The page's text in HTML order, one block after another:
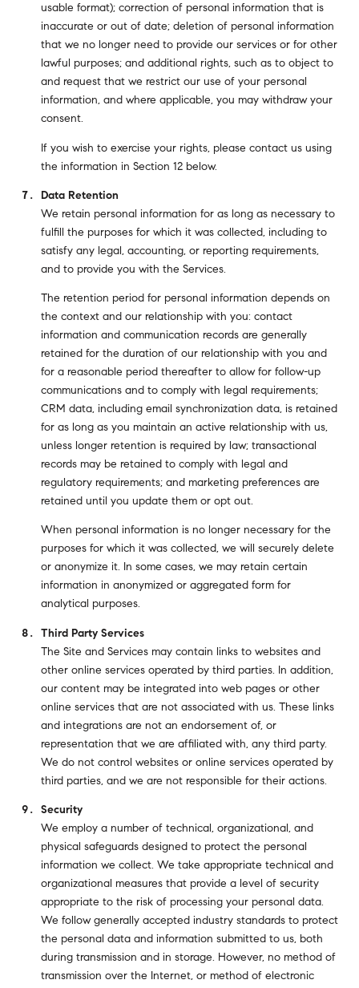
usable format); correction of personal information that is
inaccurate or out of date; deletion of personal information
that we no longer need to provide our services or for other
lawful purposes; and additional rights, such as to object to
and request that we restrict our use of your personal
information, and where applicable, you may withdraw your
consent.
If you wish to exercise your rights, please contact us using
the information in Section 12 below.
Data Retention
We retain personal information for as long as necessary to
fulfill the purposes for which it was collected, including to
satisfy any legal, accounting, or reporting requirements,
and to provide you with the Services.
The retention period for personal information depends on
the context and our relationship with you: contact
information and communication records are generally
retained for the duration of our relationship with you and
for a reasonable period thereafter to allow for follow-up
communications and to comply with legal requirements;
CRM data, including email synchronization data, is retained
for as long as you maintain an active relationship with us,
unless longer retention is required by law; transactional
records may be retained to comply with legal and
regulatory requirements; and marketing preferences are
retained until you update them or opt out.
When personal information is no longer necessary for the
purposes for which it was collected, we will securely delete
or anonymize it. In some cases, we may retain certain
information in anonymized or aggregated form for
analytical purposes.
Third Party Services
The Site and Services may contain links to websites and
other online services operated by third parties. In addition,
our content may be integrated into web pages or other
online services that are not associated with us. These links
and integrations are not an endorsement of, or
representation that we are affiliated with, any third party.
We do not control websites or online services operated by
third parties, and we are not responsible for their actions.
Security
We employ a number of technical, organizational, and
physical safeguards designed to protect the personal
information we collect. We take appropriate technical and
organizational measures that provide a level of security
appropriate to the risk of processing your personal data.
We follow generally accepted industry standards to protect
the personal data and information submitted to us, both
during transmission and in storage. However, no method of
transmission over the Internet, or method of electronic